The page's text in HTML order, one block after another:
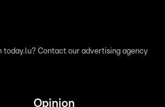
today.lu? Contact our advertising agency
Opinion